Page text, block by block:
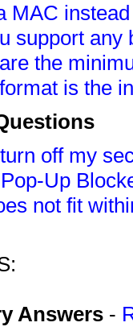
MAC
support any
the
is the
off my
Up
not fit
Answers -